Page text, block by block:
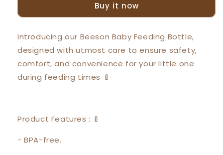
Neck
Bottle
85877
85878
Standard
Neck
Bottle
85877
85878
Buy it now
Introducing our Beeson Baby Feeding Bottle,
designed with utmost care to ensure safety,
comfort, and convenience for your little one
during feeding times 🍼
Product Features : 🍼
- BPA-free.